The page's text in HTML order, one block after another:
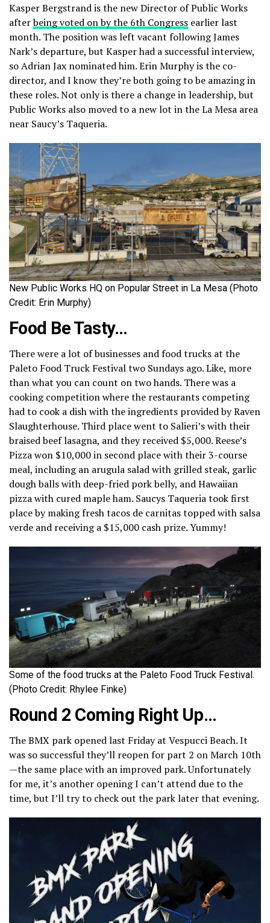
Kasper Bergstrand is the new Director of Public Works
afterbeing voted on by the 6th Congress earlier last
month. The position was left vacant following James
Nark’s departure, but Kasper had a successful interview,
so Adrian Jax nominated him. Erin Murphy is the co-
director, and I know they’re both going to be amazing in
these roles. Not only is there a change in leadership, but
Public Works also moved to a new lot in the La Mesa area
near Saucy’s Taqueria.
New Public Works HQ on Popular Street in La Mesa (Photo
Credit: Erin Murphy)
Food Be Tasty…
There were a lot of businesses and food trucks at the
Paleto Food Truck Festival two Sundays ago. Like, more
than what you can count on two hands. There was a
cooking competition where the restaurants competing
had to cook a dish with the ingredients provided by Raven
Slaughterhouse. Third place went to Salieri’s with their
braised beef lasagna, and they received $5,000. Reese’s
Pizza won $10,000 in second place with their 3-course
meal, including an arugula salad with grilled steak, garlic
dough balls with deep-fried pork belly, and Hawaiian
pizza with cured maple ham. Saucys Taqueria took first
place by making fresh tacos de carnitas topped with salsa
verde and receiving a $15,000 cash prize. Yummy!
Some of the food trucks at the Paleto Food Truck Festival.
(Photo Credit: Rhylee Finke)
Round 2 Coming Right Up…
The BMX park opened last Friday at Vespucci Beach. It
was so successful they’ll reopen for part 2 on March 10th
—the same place with an improved park. Unfortunately
for me, it’s another opening I can’t attend due to the
time, but I’ll try to check out the park later that evening.